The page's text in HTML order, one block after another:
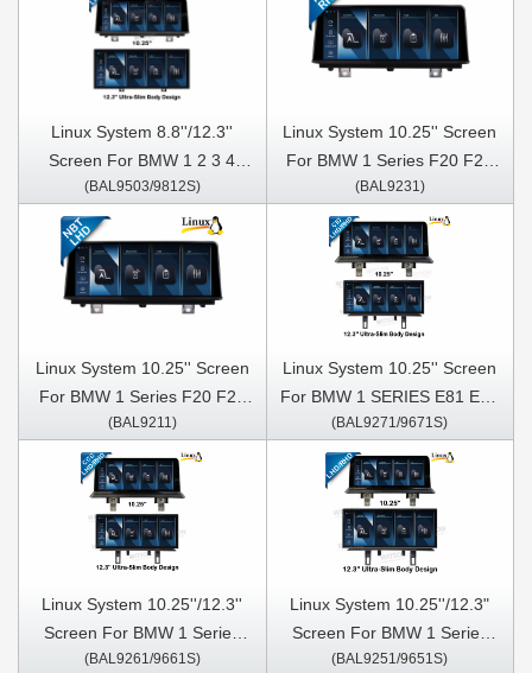
Linux System 8.8''/12.3''
Screen For BMW 1 2 3 4
series F20 F22 2018- 2021
For car with EVO system
(BAL9503/9812S)
Linux System 10.25'' Screen
For BMW 1 Series F20 F21
BMW 2 Series F22 F23
2013-2016 NBT Right Hand
Driver
(BAL9231)
Linux System 10.25'' Screen
For BMW 1 Series F20 F21
BMW 2 Series F22 F23
2013-2016 Left Hand Driver
NBT
(BAL9211)
Linux System 10.25'' Screen
For BMW 1 SERIES E81 E82
E87 E88 2005-2012 CIC
(BAL9271/9671S)
Linux System 10.25''/12.3''
Screen For BMW 1 Series
E81 E82 E87 E88 2006-2012
(BAL9261/9661S)
Linux System 10.25''/12.3"
Screen For BMW 1 Series
E81 E82 E87 E88 2006-2012
(BAL9251/9651S)